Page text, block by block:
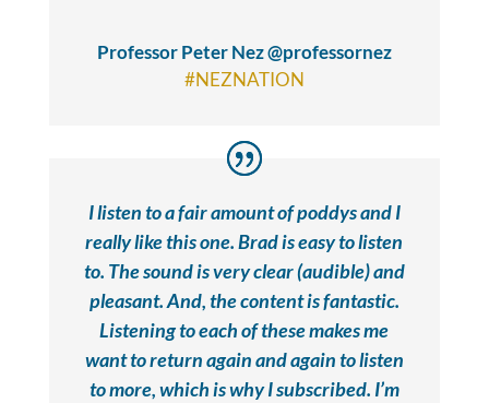
Professor Peter Nez @professornez
#NEZNATION
I listen to a fair amount of poddys and I
really like this one. Brad is easy to listen
to. The sound is very clear (audible) and
pleasant. And, the content is fantastic.
Listening to each of these makes me
want to return again and again to listen
to more, which is why I subscribed. I’m